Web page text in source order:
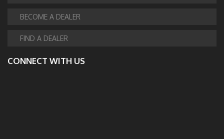
BECOME A DEALER
FIND A DEALER
CONNECT WITH US